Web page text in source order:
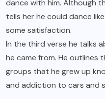
dance with him. Although
tells her he could dance
some satisfaction.
In the third verse he talks
he came from. He outlines
groups that he grew up
and addiction to cars and